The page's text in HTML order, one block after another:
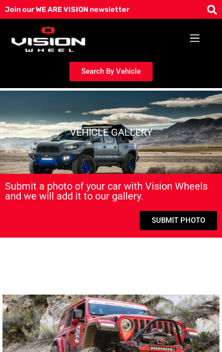
Skip
to
Join our WE ARE VISION newsletter
Search By Vehicle
VEHICLE GALLERY
Submit a photo of your car with Vision Wheels
and we will add it to our gallery.
SUBMIT PHOTO